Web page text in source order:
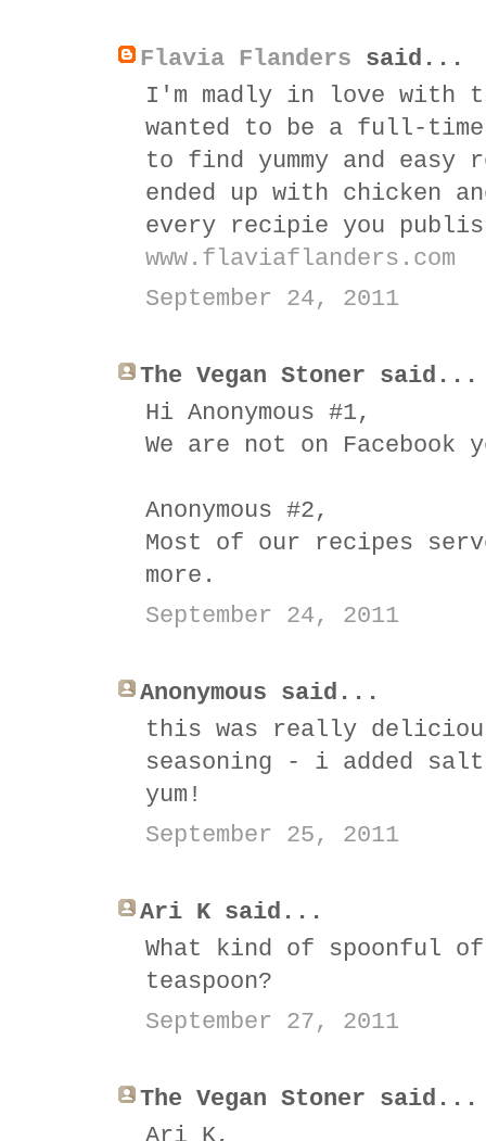
Flavia Flanders said...
I'm madly in love with
wanted to be a full-
to find yummy and
ended up with chicken
every recipie you
www.flaviaflanders.com
September 24, 2011
The Vegan Stoner said...
Hi Anonymous #1,
We are not on Facebook
Anonymous #2,
Most of our recipes
more.
September 24, 2011
Anonymous said...
this was really
seasoning - i added
yum!
September 25, 2011
Ari K said...
What kind of spoonful
teaspoon?
September 27, 2011
The Vegan Stoner said...